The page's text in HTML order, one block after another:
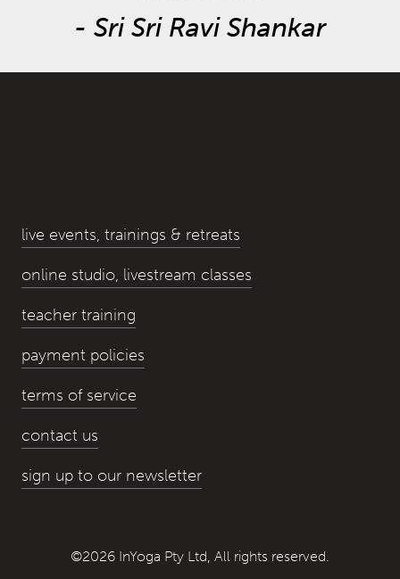
- Sri Sri Ravi Shankar
live events, trainings & retreats
online studio, livestream classes
teacher training
payment policies
terms of service
contact us
sign up to our newsletter
©2026 InYoga Pty Ltd, All rights reserved.